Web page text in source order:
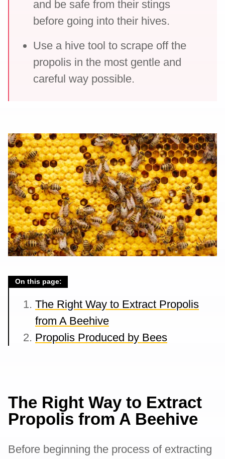
and be safe from their stings
before going into their hives.
Use a hive tool to scrape off the
propolis in the most gentle and
careful way possible.
On this page:
The Right Way to Extract Propolis
from A Beehive
Propolis Produced by Bees
The Right Way to Extract
Propolis from A Beehive
Before beginning the process of extracting